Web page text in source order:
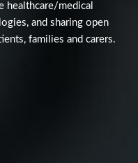
healthcare/medical
and sharing open
families and carers.